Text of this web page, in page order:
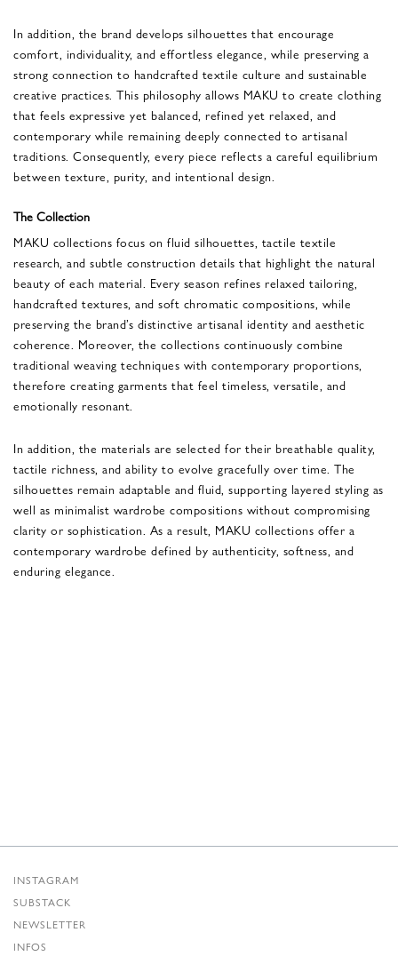
In addition, the brand develops silhouettes that encourage
comfort, individuality, and effortless elegance, while preserving a
strong connection to handcrafted textile culture and sustainable
creative practices. This philosophy allows MAKU to create clothing
that feels expressive yet balanced, refined yet relaxed, and
contemporary while remaining deeply connected to artisanal
traditions. Consequently, every piece reflects a careful equilibrium
between texture, purity, and intentional design.
The Collection
MAKU collections focus on fluid silhouettes, tactile textile
research, and subtle construction details that highlight the natural
beauty of each material. Every season refines relaxed tailoring,
handcrafted textures, and soft chromatic compositions, while
preserving the brand’s distinctive artisanal identity and aesthetic
coherence. Moreover, the collections continuously combine
traditional weaving techniques with contemporary proportions,
therefore creating garments that feel timeless, versatile, and
emotionally resonant.
In addition, the materials are selected for their breathable quality,
tactile richness, and ability to evolve gracefully over time. The
silhouettes remain adaptable and fluid, supporting layered styling as
well as minimalist wardrobe compositions without compromising
clarity or sophistication. As a result, MAKU collections offer a
contemporary wardrobe defined by authenticity, softness, and
enduring elegance.
INSTAGRAM
SUBSTACK
NEWSLETTER
INFOS